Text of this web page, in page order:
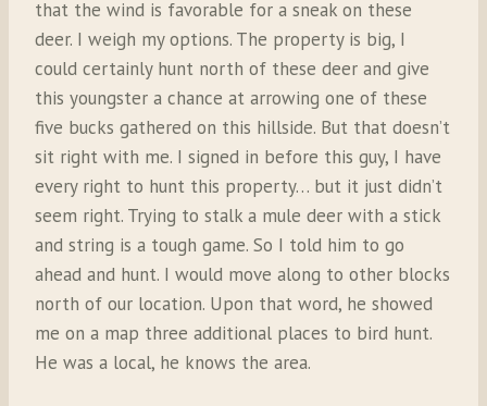
that the wind is favorable for a sneak on these
deer. I weigh my options. The property is big, I
could certainly hunt north of these deer and give
this youngster a chance at arrowing one of these
five bucks gathered on this hillside. But that doesn’t
sit right with me. I signed in before this guy, I have
every right to hunt this property… but it just didn’t
seem right. Trying to stalk a mule deer with a stick
and string is a tough game. So I told him to go
ahead and hunt. I would move along to other blocks
north of our location. Upon that word, he showed
me on a map three additional places to bird hunt.
He was a local, he knows the area.